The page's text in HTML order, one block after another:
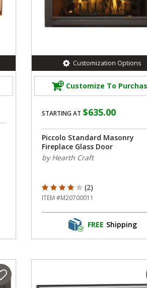
Customization Options
Customize To
STARTING AT $635.00
Piccolo Standard Masonry
Fireplace Glass Door
by Hearth Craft
4 out of 5 Customer Rating
(2)
ITEM #M20700011
FREE Shipping